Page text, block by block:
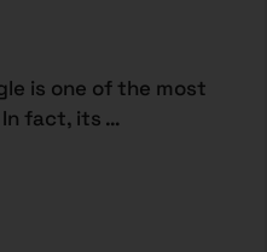
is one of the most
fact, its …